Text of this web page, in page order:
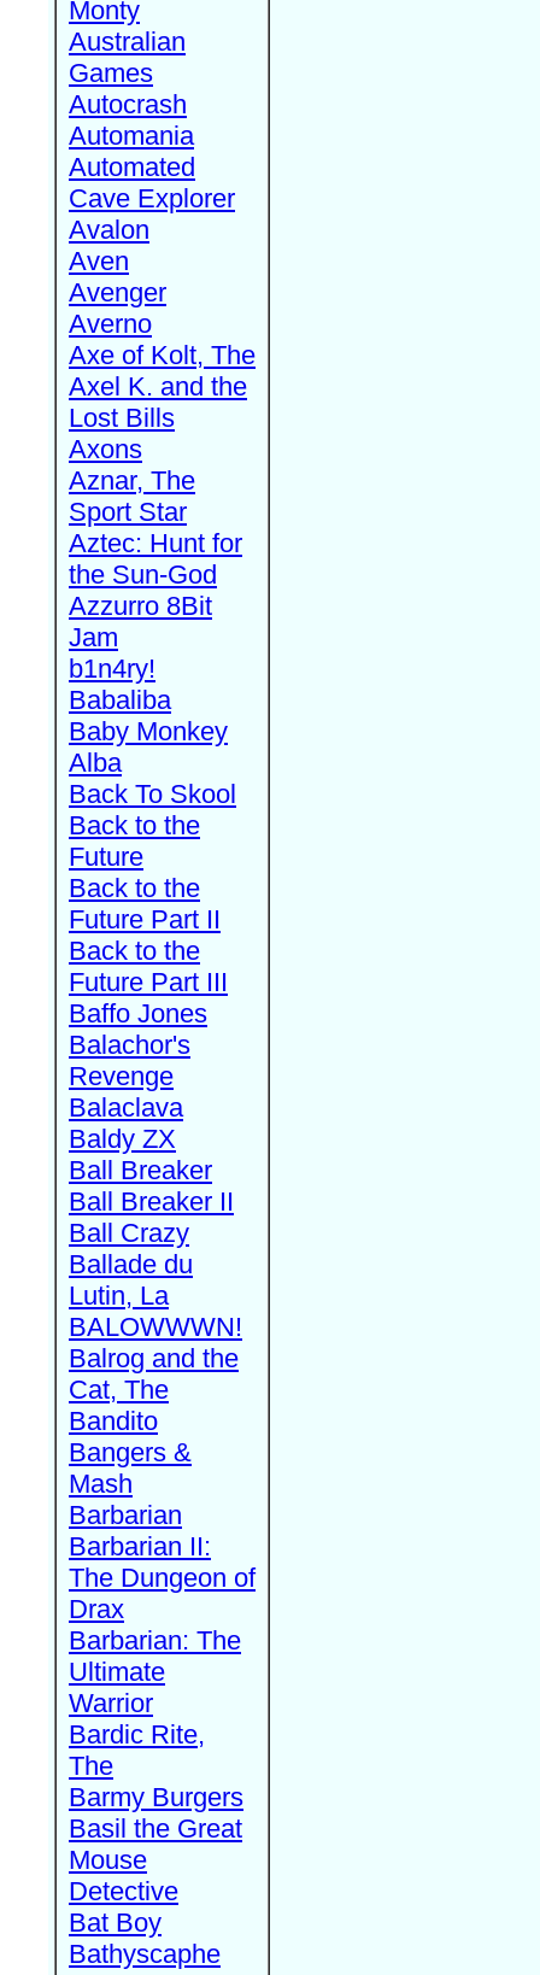
Monty
Australian
Games
Autocrash
Automania
Automated
Cave Explorer
Avalon
Aven
Avenger
Averno
Axe of Kolt, The
Axel K. and the
Lost Bills
Axons
Aznar, The
Sport Star
Aztec: Hunt for
the Sun-God
Azzurro 8Bit
Jam
b1n4ry!
Babaliba
Baby Monkey
Alba
Back To Skool
Back to the
Future
Back to the
Future Part II
Back to the
Future Part III
Baffo Jones
Balachor's
Revenge
Balaclava
Baldy ZX
Ball Breaker
Ball Breaker II
Ball Crazy
Ballade du
Lutin, La
BALOWWWN!
Balrog and the
Cat, The
Bandito
Bangers &
Mash
Barbarian
Barbarian II:
The Dungeon of
Drax
Barbarian: The
Ultimate
Warrior
Bardic Rite,
The
Barmy Burgers
Basil the Great
Mouse
Detective
Bat Boy
Bathyscaphe